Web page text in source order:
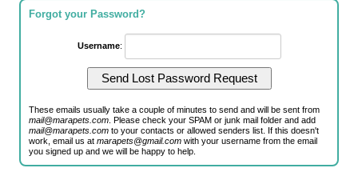
Forgot your Password?
Username:
These emails usually take a couple of minutes to send and will be sent from
mail@marapets.com . Please check your SPAM or junk mail folder and add
mail@marapets.com to your contacts or allowed senders list. If this doesn't
work, email us atmarapets@gmail.com with your username from the email
you signed up and we will be happy to help.